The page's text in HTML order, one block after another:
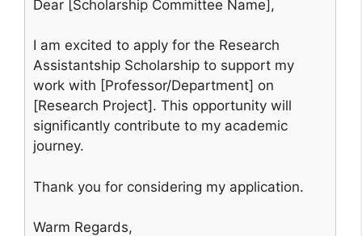
Dear [Scholarship Committee Name],
I am excited to apply for the Research
Assistantship Scholarship to support my
work with [Professor/Department] on
[Research Project]. This opportunity will
significantly contribute to my academic
journey.
Thank you for considering my application.
Warm Regards,